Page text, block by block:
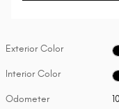
Exterior Color
Interior Color
Odometer